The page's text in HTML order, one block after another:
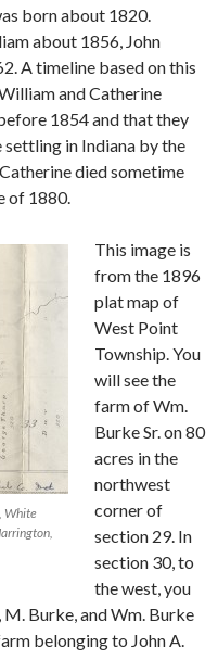
born about 1820.
about 1856, John
A timeline based on this
and Catherine
1854 and that they
in Indiana by the
died sometime
of 1880.
White
This image is
from the 1896
plat map of
West Point
Township. You
will see the
farm of Wm.
Burke Sr. on 80
acres in the
northwest
corner of
section 29. In
section 30, to
the west, you
Burke, and Wm. Burke
belonging to John A.